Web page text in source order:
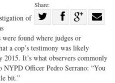
Share:
on
Twitter
Share
Facebook
on
G+
of
were found where judges or
a cop’s testimony was likely
2015. It’s what observers commonly
Officer Pedro Serrano: “You
bit.”